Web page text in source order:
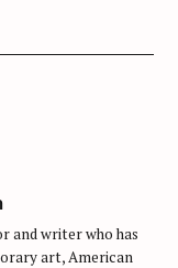
and writer who has
art, American